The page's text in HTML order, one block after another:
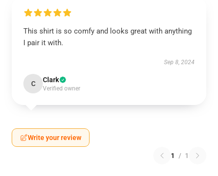
This shirt is so comfy and looks great with anything
I pair it with.
Sep 8, 2024
C Clark
Verified owner
Write your review
1 / 1